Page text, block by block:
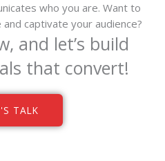
who you are. Want to
captivate your audience?
and let’s build
that convert!
TALK